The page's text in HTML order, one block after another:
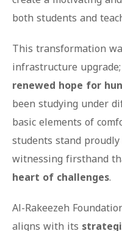
both students and
This transformation
infrastructure
renewed hope for
been studying under
basic elements of
students stand
witnessing firsthand
heart of challenges.
Al-Rakeezeh
aligns with its